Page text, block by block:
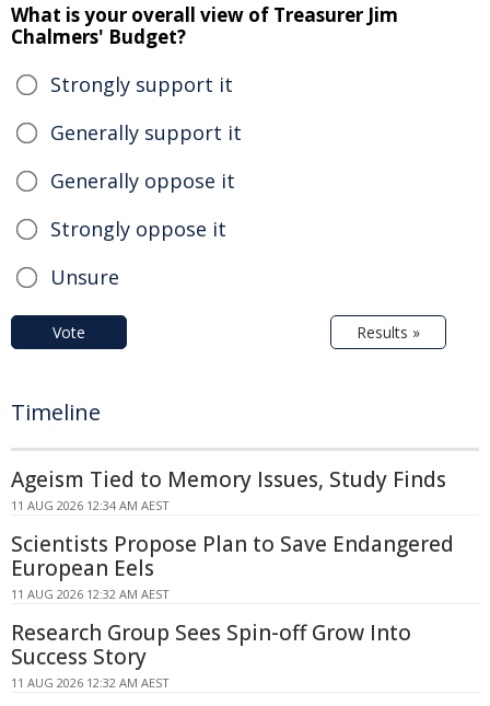
What is your overall view of Treasurer Jim
Chalmers' Budget?
Strongly support it
Generally support it
Generally oppose it
Strongly oppose it
Unsure
Vote Results »
Timeline
Ageism Tied to Memory Issues, Study Finds
11 AUG 2026 12:34 AM AEST
Scientists Propose Plan to Save Endangered
European Eels
11 AUG 2026 12:32 AM AEST
Research Group Sees Spin-off Grow Into
Success Story
11 AUG 2026 12:32 AM AEST